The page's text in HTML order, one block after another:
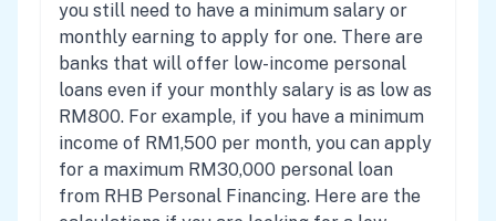
you still need to have a minimum salary or
monthly earning to apply for one. There are
banks that will offer low-income personal
loans even if your monthly salary is as low as
RM800. For example, if you have a minimum
income of RM1,500 per month, you can apply
for a maximum RM30,000 personal loan
from RHB Personal Financing. Here are the